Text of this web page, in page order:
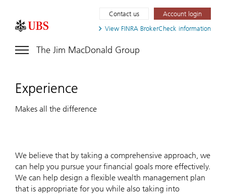
View FINRA BrokerCheck information
Contact us Account login
The Jim MacDonald Group
Experience
Makes all the difference
We believe that by taking a comprehensive approach, we
can help you pursue your financial goals more effectively.
We can help design a flexible wealth management plan
that is appropriate for you while also taking into